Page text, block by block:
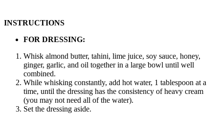
INSTRUCTIONS
FOR DRESSING:
Whisk almond butter, tahini, lime juice, soy sauce, honey,
ginger, garlic, and oil together in a large bowl until well
combined.
While whisking constantly, add hot water, 1 tablespoon at a
time, until the dressing has the consistency of heavy cream
(you may not need all of the water).
Set the dressing aside.